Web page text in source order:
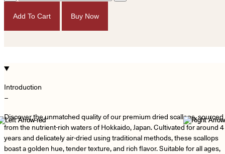
Add To Cart Buy Now
Introduction
−
Discover the unmatched quality of our premium dried scallops, sourced
from the nutrient-rich waters of Hokkaido, Japan. Cultivated for around 4
years and delicately air-dried using traditional methods, these scallops
boast a golden hue, tender texture, and rich flavor. Suitable for all ages,